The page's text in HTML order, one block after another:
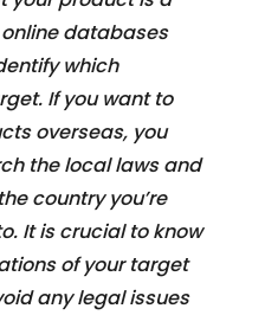
databases
which
If you want to
overseas, you
the local laws and
country you’re
It is crucial to know
of your target
any legal issues